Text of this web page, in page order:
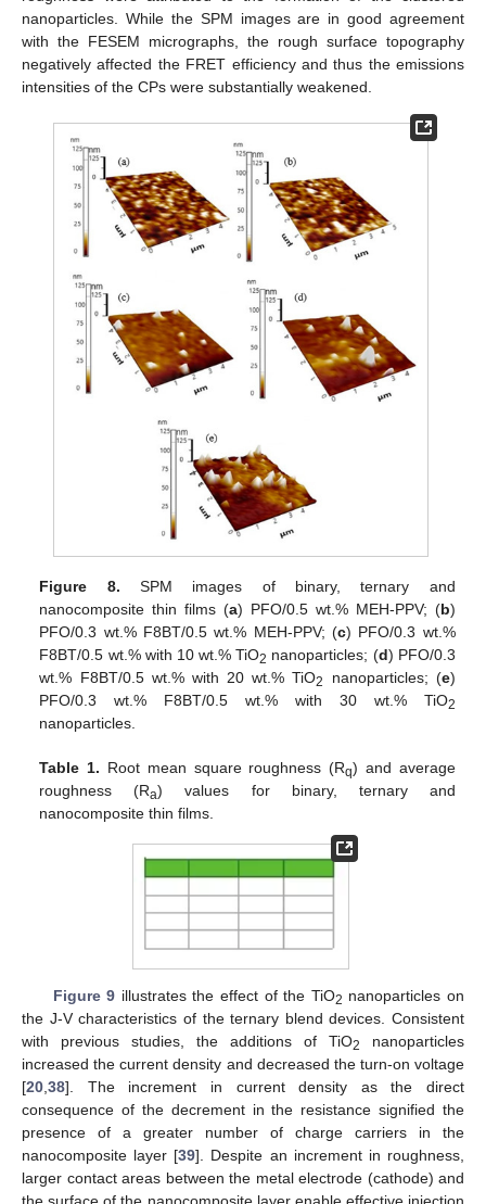
nanoparticles. While the SPM images are in good agreement
with the FESEM micrographs, the rough surface topography
negatively affected the FRET efficiency and thus the emissions
intensities of the CPs were substantially weakened.
Figure 8. SPM images of binary, ternary and
nanocomposite thin films (a) PFO/0.5 wt.% MEH-PPV; (b)
PFO/0.3 wt.% F8BT/0.5 wt.% MEH-PPV; (c) PFO/0.3 wt.%
F8BT/0.5 wt.% with 10 wt.% TiO2 nanoparticles; (d) PFO/0.3
wt.% F8BT/0.5 wt.% with 20 wt.% TiO2 nanoparticles; (e)
PFO/0.3 wt.% F8BT/0.5 wt.% with 30 wt.% TiO2
nanoparticles.
Table 1. Root mean square roughness (Rq) and average
roughness (Ra) values for binary, ternary and
nanocomposite thin films.
Figure 9 illustrates the effect of the TiO2 nanoparticles on
the J-V characteristics of the ternary blend devices. Consistent
with previous studies, the additions of TiO2
nanoparticles
increased the current density and decreased the turn-on voltage
[20 38]. The increment in current density as the direct
consequence of the decrement in the resistance signified the
presence of a greater number of charge carriers in the
nanocomposite layer [39]. Despite an increment in roughness,
larger contact areas between the metal electrode (cathode) and